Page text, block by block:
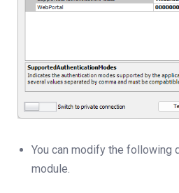
You can modify the following
module.